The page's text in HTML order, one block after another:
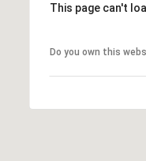
This page can't
Do you own this